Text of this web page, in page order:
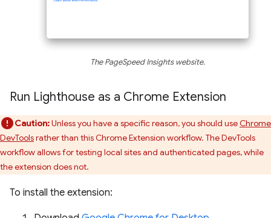
The PageSpeed Insights website.
Run Lighthouse as a Chrome Extension
Caution:Unless you have a specific reason, you should useChrome
DevToolsrather than this Chrome Extension workflow. The DevTools
workflow allows for testing local sites and authenticated pages, while
the extension does not.
To install the extension: